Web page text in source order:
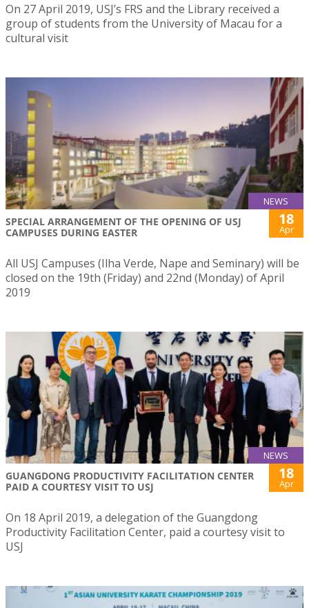
On 27 April 2019, USJ’s FRS and the Library received a
group of students from the University of Macau for a
cultural visit
NEWS
SPECIAL ARRANGEMENT OF THE OPENING OF USJ
CAMPUSES DURING EASTER
18
Apr
All USJ Campuses (Ilha Verde, Nape and Seminary) will be
closed on the 19th (Friday) and 22nd (Monday) of April
2019
NEWS
GUANGDONG PRODUCTIVITY FACILITATION CENTER
PAID A COURTESY VISIT TO USJ
18
Apr
On 18 April 2019, a delegation of the Guangdong
Productivity Facilitation Center, paid a courtesy visit to
USJ